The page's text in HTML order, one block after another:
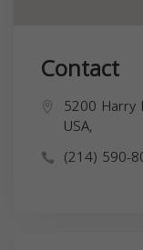
Contact
5200 Harry
USA,
(214) 590-